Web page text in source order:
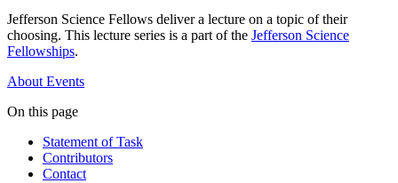
Jefferson Science Fellows deliver a lecture on a topic of their
choosing. This lecture series is a part of the Jefferson Science
Fellowships.
About Events
On this page
Statement of Task
Contributors
Contact